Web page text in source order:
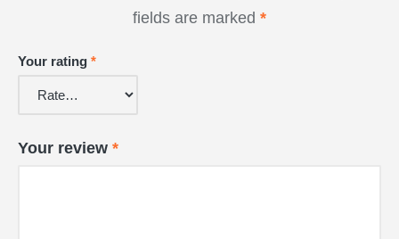
fields are marked *
Your rating *
Your review *